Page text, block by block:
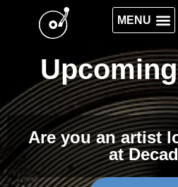
Are you an artist
at